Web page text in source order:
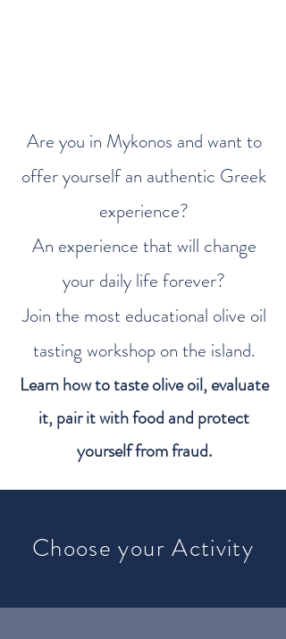
Are you in Mykonos and want to
offer yourself an authentic Greek
experience?
An experience that will change
your daily life forever?
Join the most educational olive oil
tasting workshop on the island.
Learn how to taste olive oil, evaluate
it, pair it with food and protect
yourself from fraud.
Choose your Activity